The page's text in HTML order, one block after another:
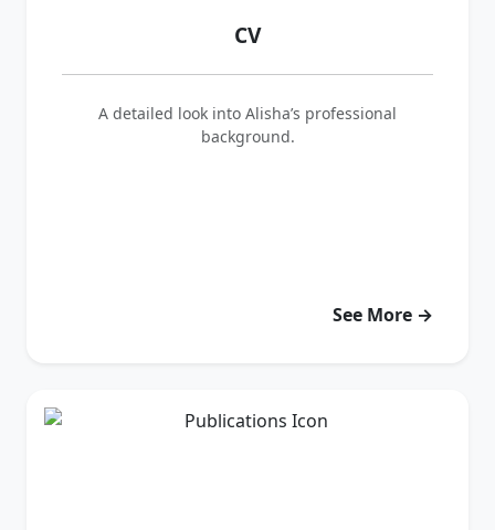
CV
A detailed look into Alisha’s professional
background.
See More →